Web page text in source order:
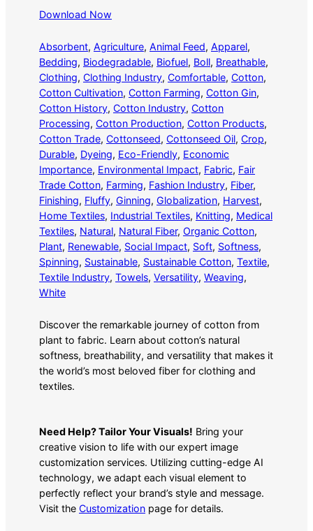
Download Now
Absorbent, Agriculture, Animal Feed, Apparel
Bedding, Biodegradable, Biofuel, Boll, Breathable
Clothing, Clothing Industry, Comfortable, Cotton
Cotton Cultivation, Cotton Farming, Cotton Gin
Cotton History, Cotton Industry, Cotton
Processing, Cotton Production, Cotton Products
Cotton Trade, Cottonseed, Cottonseed Oil, Crop
Durable, Dyeing, Eco-Friendly, Economic
Importance, Environmental Impact, Fabric, Fair
Trade Cotton, Farming, Fashion Industry, Fiber
Finishing, Fluffy, Ginning, Globalization, Harvest
Home Textiles, Industrial Textiles, Knitting, Medical
Textiles, Natural, Natural Fiber, Organic Cotton
Plant, Renewable, Social Impact, Soft, Softness
Spinning, Sustainable, Sustainable Cotton, Textile
Textile Industry, Towels, Versatility, Weaving
White
Discover the remarkable journey of cotton from
plant to fabric. Learn about cotton’s natural
softness, breathability, and versatility that makes it
the world’s most beloved fiber for clothing and
textiles.
Need Help? Tailor Your Visuals! Bring your
creative vision to life with our expert image
customization services. Utilizing cutting-edge AI
technology, we adapt each visual element to
perfectly reflect your brand’s style and message.
Visit the Customization page for details.